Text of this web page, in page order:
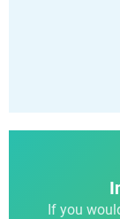
If you